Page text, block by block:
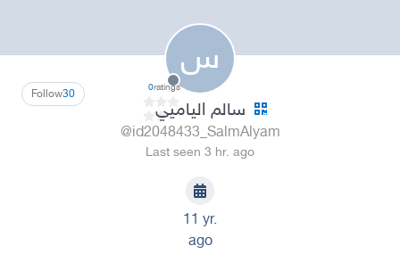
س
30
Follow 0ratings
سالم الياميي
@id2048433_SalmAlyam
Last seen 3 hr. ago
11 yr.
ago